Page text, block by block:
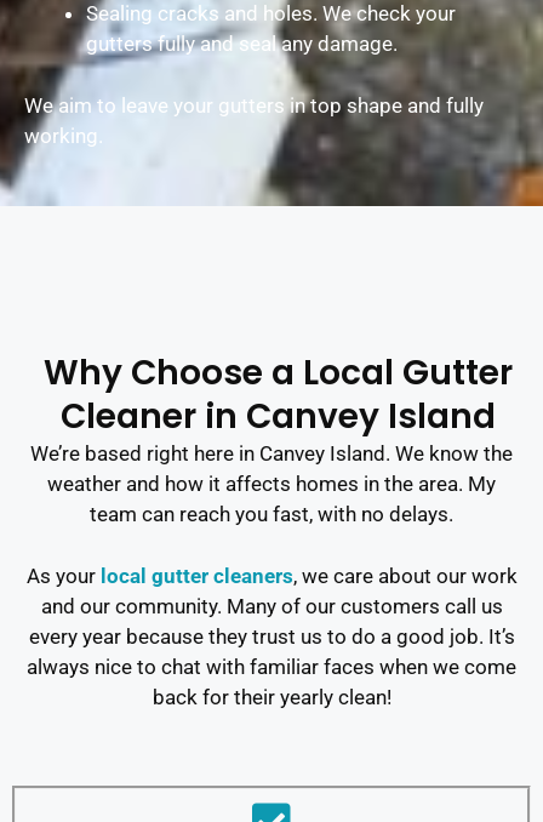
Sealing cracks and holes. We check your
gutters fully and seal any damage.
We aim to leave your gutters in top shape and fully
working.
Why Choose a Local Gutter
Cleaner in Canvey Island
We’re based right here in Canvey Island. We know the
weather and how it affects homes in the area. My
team can reach you fast, with no delays.
As yourlocal gutter cleaners, we care about our work
and our community. Many of our customers call us
every year because they trust us to do a good job. It’s
always nice to chat with familiar faces when we come
back for their yearly clean!